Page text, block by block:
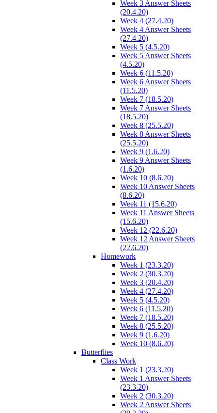
Week 3 Answer Sheets
(20.4.20)
Week 4 (27.4.20)
Week 4 Answer Sheets
(27.4.20)
Week 5 (4.5.20)
Week 5 Answer Sheets
(4.5.20)
Week 6 (11.5.20)
Week 6 Answer Sheets
(11.5.20)
Week 7 (18.5.20)
Week 7 Answer Sheets
(18.5.20)
Week 8 (25.5.20)
Week 8 Answer Sheets
(25.5.20)
Week 9 (1.6.20)
Week 9 Answer Sheets
(1.6.20)
Week 10 (8.6.20)
Week 10 Answer Sheets
(8.6.20)
Week 11 (15.6.20)
Week 11 Answer Sheets
(15.6.20)
Week 12 (22.6.20)
Week 12 Answer Sheets
(22.6.20)
Homework
Week 1 (23.3.20)
Week 2 (30.3.20)
Week 3 (20.4.20)
Week 4 (27.4.20)
Week 5 (4.5.20)
Week 6 (11.5.20)
Week 7 (18.5.20)
Week 8 (25.5.20)
Week 9 (1.6.20)
Week 10 (8.6.20)
Butterflies
Class Work
Week 1 (23.3.20)
Week 1 Answer Sheets
(23.3.20)
Week 2 (30.3.20)
Week 2 Answer Sheets